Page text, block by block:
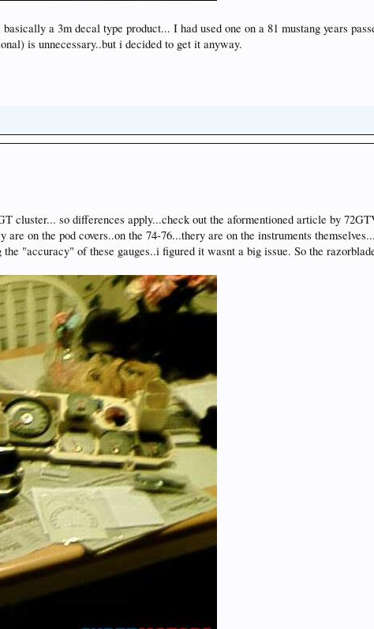
a 3m decal type product... I had used one on a 81 mustang years
is unnecessary..but i decided to get it anyway.
cluster... so differences apply...check out the aformentioned article by
are on the pod covers..on the 74-76...thery are on the instruments
"accuracy" of these gauges..i figured it wasnt a big issue. So the